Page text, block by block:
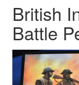
British
Battle